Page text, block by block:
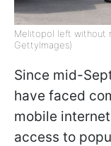
Melitopol left without
GettyImages)
Since mid-
have faced
mobile
access to